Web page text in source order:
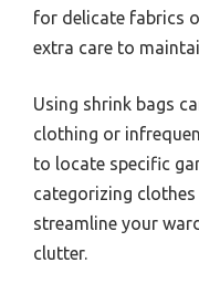
for delicate fabrics
extra care to
Using shrink bags
clothing or
to locate specific
categorizing
streamline your
clutter.